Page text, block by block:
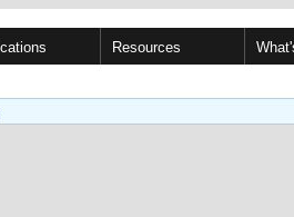
Resources